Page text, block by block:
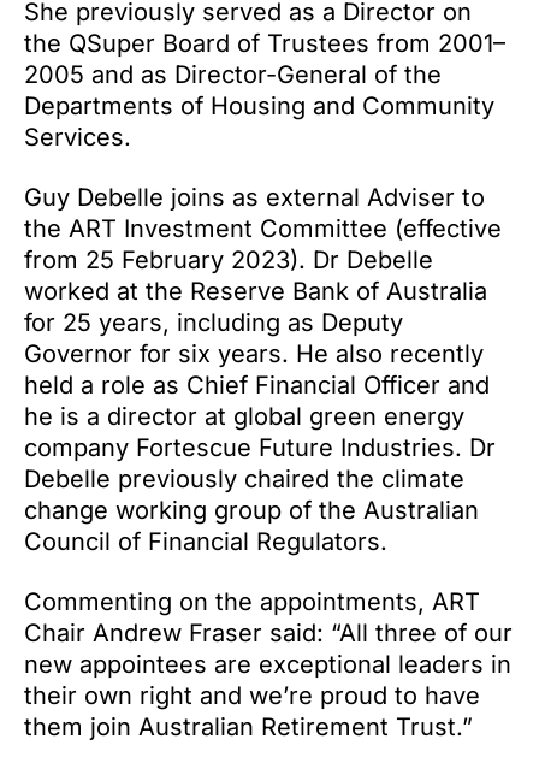
She previously served as a Director on
the QSuper Board of Trustees from 2001–
2005 and as Director-General of the
Departments of Housing and Community
Services.
Guy Debelle joins as external Adviser to
the ART Investment Committee (effective
from 25 February 2023). Dr Debelle
worked at the Reserve Bank of Australia
for 25 years, including as Deputy
Governor for six years. He also recently
held a role as Chief Financial Officer and
he is a director at global green energy
company Fortescue Future Industries. Dr
Debelle previously chaired the climate
change working group of the Australian
Council of Financial Regulators.
Commenting on the appointments, ART
Chair Andrew Fraser said: “All three of our
new appointees are exceptional leaders in
their own right and we’re proud to have
them join Australian Retirement Trust.”